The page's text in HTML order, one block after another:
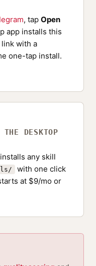
, tap Open
app installs this
with a
one-tap install.
DESKTOP
installs any skill
with one click
at $9/mo or